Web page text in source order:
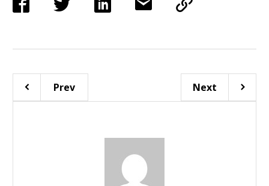
Prev Next